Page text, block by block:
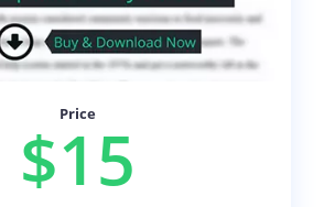
Price
$15